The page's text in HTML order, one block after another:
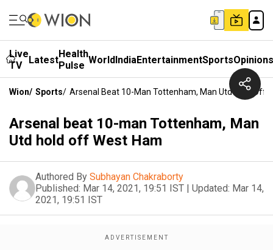
Live
TV
LatestHealth
Pulse WorldIndiaEntertainmentSportsOpinions
Wion/ Sports/ Arsenal Beat 10-Man Tottenham, Man Utd Hold Off
Arsenal beat 10-man Tottenham, Man
Utd hold off West Ham
Authored By Subhayan Chakraborty
Published: Mar 14, 2021, 19:51 IST | Updated: Mar 14,
2021, 19:51 IST